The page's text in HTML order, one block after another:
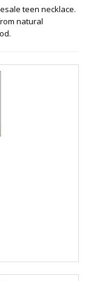
teen necklace.
natural